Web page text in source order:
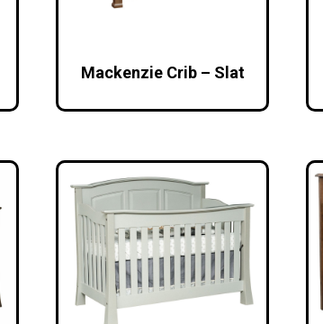
Mackenzie Crib – Slat